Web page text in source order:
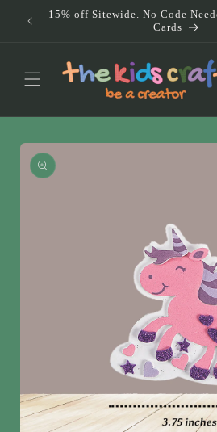
Skip to
content
15% off Sitewide. No Code
Cards
Skip to
product
information